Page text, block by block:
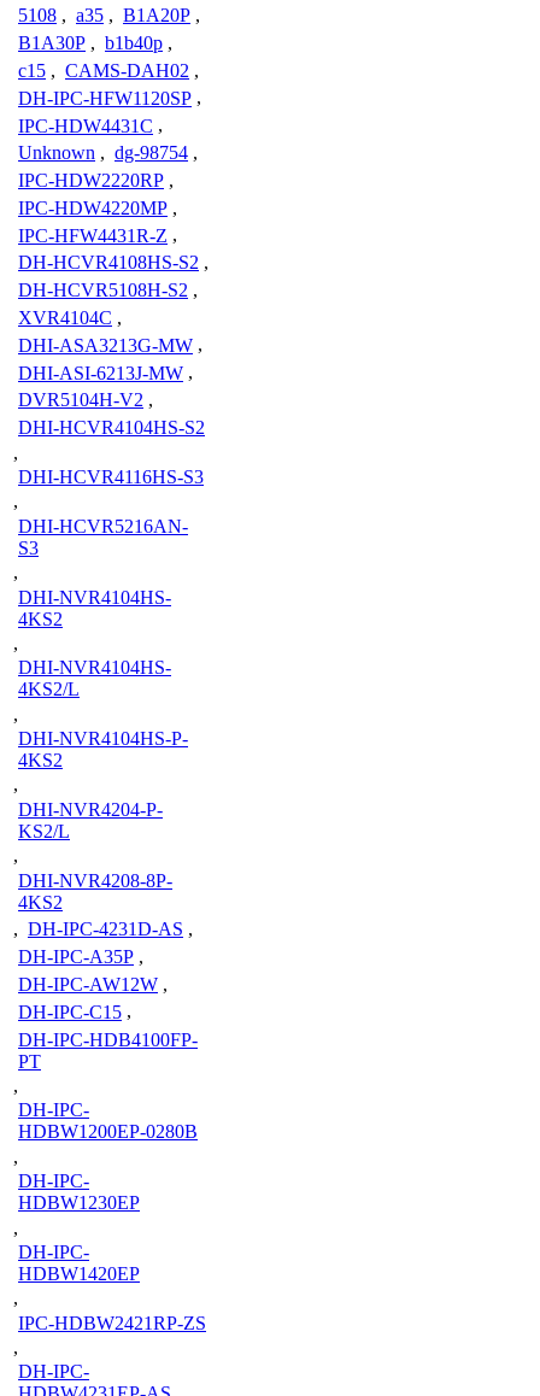
5108 , a35 , B1A20P ,
B1A30P , b1b40p ,
c15 , CAMS-DAH02 ,
DH-IPC-HFW1120SP ,
IPC-HDW4431C ,
Unknown , dg-98754 ,
IPC-HDW2220RP ,
IPC-HDW4220MP ,
IPC-HFW4431R-Z ,
DH-HCVR4108HS-S2 ,
DH-HCVR5108H-S2 ,
XVR4104C ,
DHI-ASA3213G-MW ,
DHI-ASI-6213J-MW ,
DVR5104H-V2 ,
DHI-HCVR4104HS-S2
,
DHI-HCVR4116HS-S3
,
DHI-HCVR5216AN-
S3
,
DHI-NVR4104HS-
4KS2
,
DHI-NVR4104HS-
4KS2/L
,
DHI-NVR4104HS-P-
4KS2
,
DHI-NVR4204-P-
KS2/L
,
DHI-NVR4208-8P-
4KS2
, DH-IPC-4231D-AS ,
DH-IPC-A35P ,
DH-IPC-AW12W ,
DH-IPC-C15 ,
DH-IPC-HDB4100FP-
PT
,
DH-IPC-
HDBW1200EP-0280B
,
DH-IPC-
HDBW1230EP
,
DH-IPC-
HDBW1420EP
,
IPC-HDBW2421RP-ZS
,
DH-IPC-